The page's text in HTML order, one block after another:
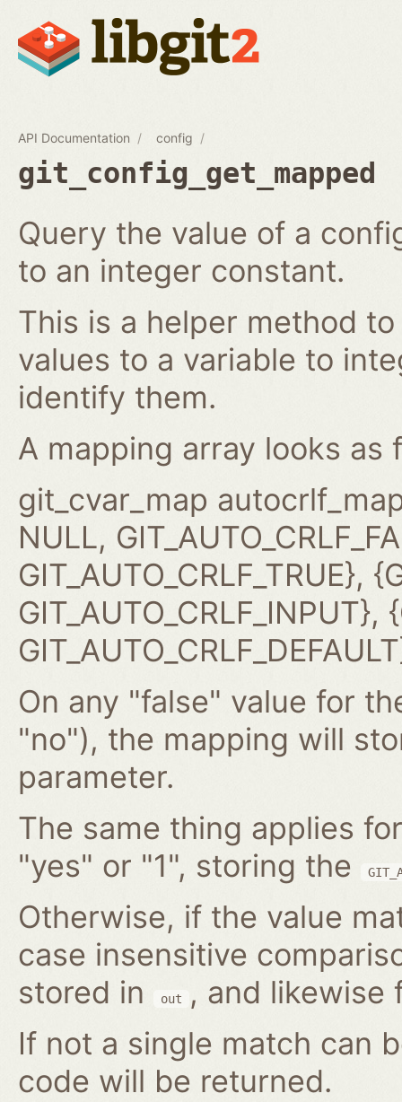
API Documentation config
git_config_get_mapped
Query the value of a
to an integer constant.
This is a helper method
values to a variable to
identify them.
A mapping array looks as
git_cvar_map
NULL,
GIT_AUTO_CRLF_TRUE},
On any "false" value for
"no"), the mapping will
parameter.
The same thing applies
"yes" or "1", storing the
Otherwise, if the value
case insensitive
stored in
out
, and likewise
If not a single match can
code will be returned.